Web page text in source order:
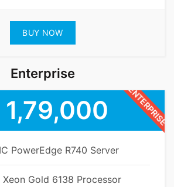
BUY NOW
Enterprise
ENTERPRISE
1,79,000
PowerEdge R740 Server
Gold 6138 Processor